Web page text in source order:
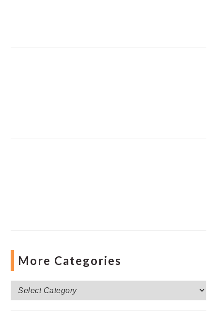
More Categories
More
Categories